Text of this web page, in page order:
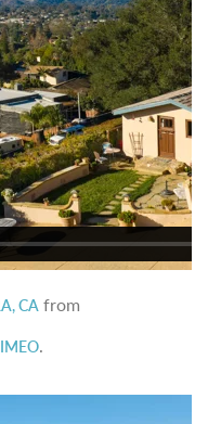
CA from
.